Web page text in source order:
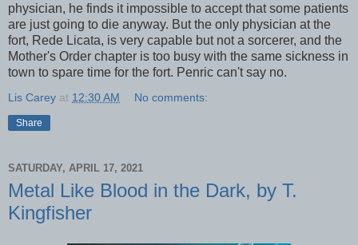
physician, he finds it impossible to accept that some patients
are just going to die anyway. But the only physician at the
fort, Rede Licata, is very capable but not a sorcerer, and the
Mother's Order chapter is too busy with the same sickness in
town to spare time for the fort. Penric can't say no.
Lis Carey at 12:30 AM No comments:
Share
SATURDAY, APRIL 17, 2021
Metal Like Blood in the Dark, by T.
Kingfisher